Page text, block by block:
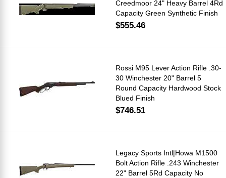
Creedmoor 24" Heavy Barrel 4Rd
Capacity Green Synthetic Finish
$555.46
Rossi M95 Lever Action Rifle .30-
30 Winchester 20" Barrel 5
Round Capacity Hardwood Stock
Blued Finish
$746.51
Legacy Sports Intl|Howa M1500
Bolt Action Rifle .243 Winchester
22" Barrel 5Rd Capacity No